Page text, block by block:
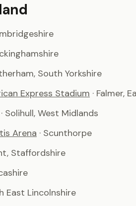
South Yorkshire
Express Stadium · Falmer,
· Solihull, West Midlands
Arena · Scunthorpe
Staffordshire
East Lincolnshire